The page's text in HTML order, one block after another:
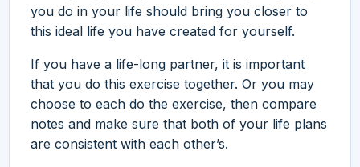
you do in your life should bring you closer to
this ideal life you have created for yourself.
If you have a life-long partner, it is important
that you do this exercise together. Or you may
choose to each do the exercise, then compare
notes and make sure that both of your life plans
are consistent with each other’s.